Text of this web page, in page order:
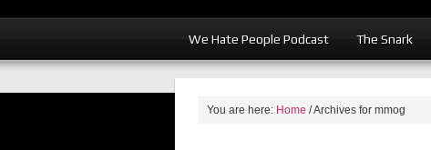
We Hate People Podcast The Snark
You are here: Home /Archives for mmog